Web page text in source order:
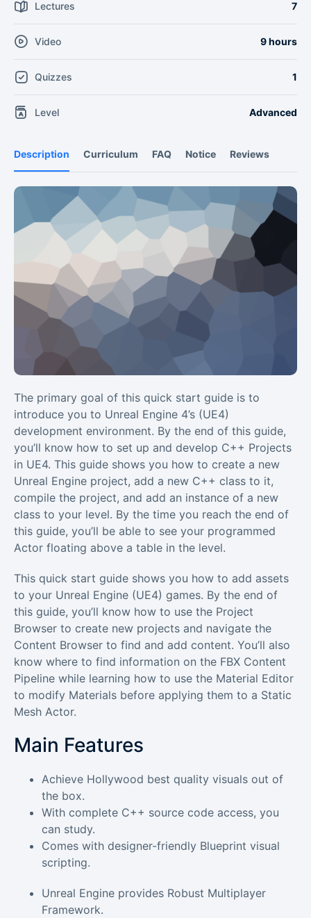
Description Curriculum FAQ Notice Reviews
The primary goal of this quick start guide is to
introduce you to Unreal Engine 4’s (UE4)
development environment. By the end of this guide,
you’ll know how to set up and develop C++ Projects
in UE4. This guide shows you how to create a new
Unreal Engine project, add a new C++ class to it,
compile the project, and add an instance of a new
class to your level. By the time you reach the end of
this guide, you’ll be able to see your programmed
Actor floating above a table in the level.
This quick start guide shows you how to add assets
to your Unreal Engine (UE4) games. By the end of
this guide, you’ll know how to use the Project
Browser to create new projects and navigate the
Content Browser to find and add content. You’ll also
know where to find information on the FBX Content
Pipeline while learning how to use the Material Editor
to modify Materials before applying them to a Static
Mesh Actor.
Main Features
Achieve Hollywood best quality visuals out of
the box.
With complete C++ source code access, you
can study.
Comes with designer-friendly Blueprint visual
scripting.
Unreal Engine provides Robust Multiplayer
Framework.
Lectures 7
Video 9 hours
Quizzes 1
Level Advanced